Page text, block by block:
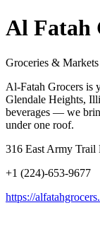
Al Fatah
Groceries & Markets
Al-Fatah Grocers is
Glendale Heights,
beverages — we
under one roof.
316 East Army Trail
+1 (224)-653-9677
https://